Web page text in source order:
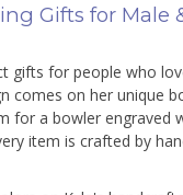
Gifts for Male
gifts for people who
comes on her unique
for a bowler engraved
item is crafted by